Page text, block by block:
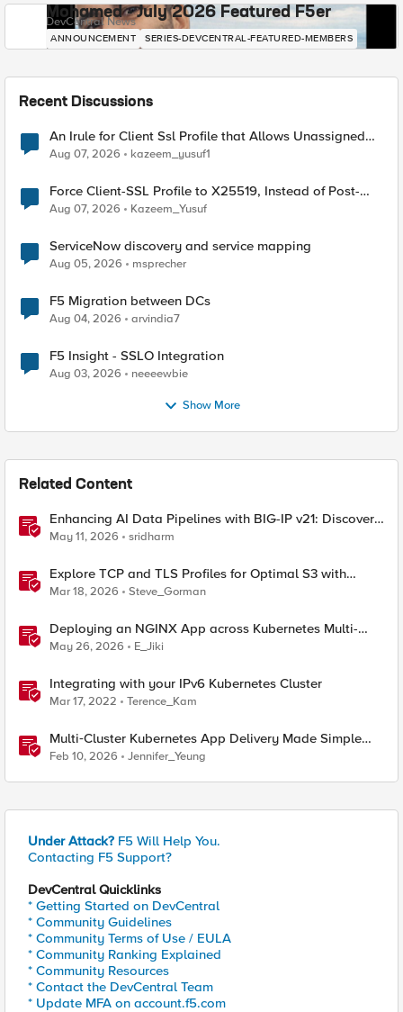
Mohamed - July 2026 Featured F5er
DevCentral News
ANNOUNCEMENT SERIES-DEVCENTRAL-FEATURED-MEMBERS
Recent Discussions
An Irule for Client Ssl Profile that Allows Unassigned
TLS Extension Values (17516)
Aug 07, 2026 kazeem_yusuf1
Force Client-SSL Profile to X25519, Instead of Post-
Quantum Cryptography
Aug 07, 2026 Kazeem_Yusuf
ServiceNow discovery and service mapping
Aug 05, 2026 msprecher
F5 Migration between DCs
Aug 04, 2026 arvindia7
F5 Insight - SSLO Integration
Aug 03, 2026 neeeewbie
Show More
Related Content
Enhancing AI Data Pipelines with BIG-IP v21: Discover
S3 Integration
May 11, 2026 sridharm
Explore TCP and TLS Profiles for Optimal S3 with
MinIO Clusters
Mar 18, 2026 Steve_Gorman
Deploying an NGINX App across Kubernetes Multi-
clusters with F5 BIG-IP Container Ingress Services
May 26, 2026 E_Jiki
Integrating with your IPv6 Kubernetes Cluster
Mar 17, 2022 Terence_Kam
Multi‑Cluster Kubernetes App Delivery Made Simple
with F5 BIG‑IP CIS & Nutanix Kubernetes Platform
Feb 10, 2026 Jennifer_Yeung
Under Attack? F5 Will Help You.
Contacting F5 Support?
DevCentral Quicklinks
* Getting Started on DevCentral
* Community Guidelines
* Community Terms of Use / EULA
* Community Ranking Explained
* Community Resources
* Contact the DevCentral Team
* Update MFA on account.f5.com